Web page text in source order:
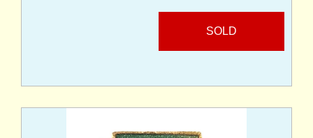
SOLD